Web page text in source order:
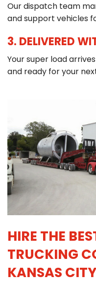
Our dispatch team
and support vehicles
3. DELIVERED
Your super load
and ready for your
HIRE THE
TRUCKING
KANSAS